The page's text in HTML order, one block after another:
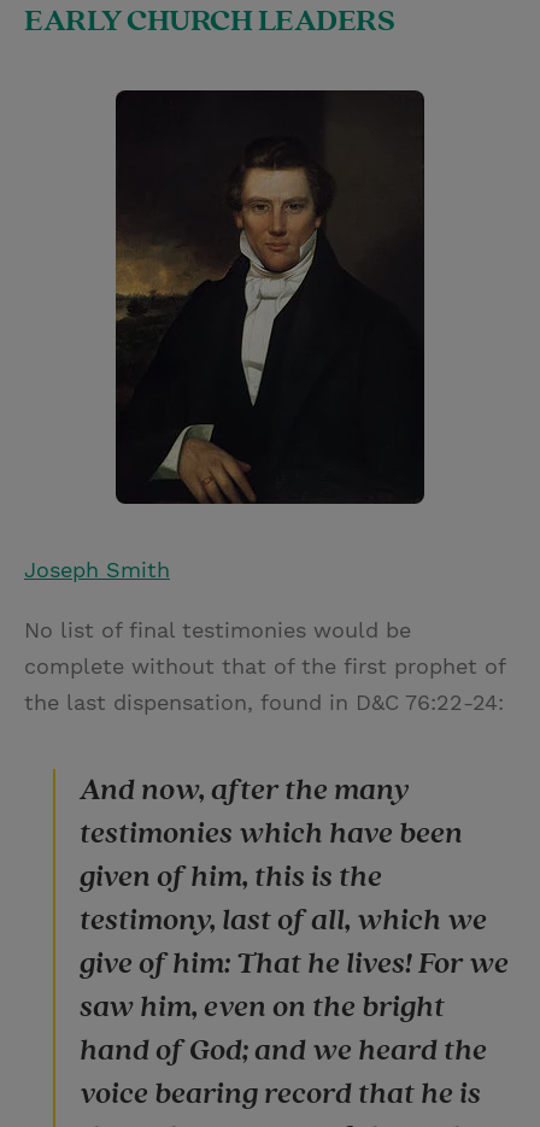
EARLY CHURCH LEADERS
Joseph Smith
No list of final testimonies would be
complete without that of the first prophet of
the last dispensation, found in D&C 76:22-24:
And now, after the many
testimonies which have been
given of him, this is the
testimony, last of all, which we
give of him: That he lives! For we
saw him, even on the bright
hand of God; and we heard the
voice bearing record that he is